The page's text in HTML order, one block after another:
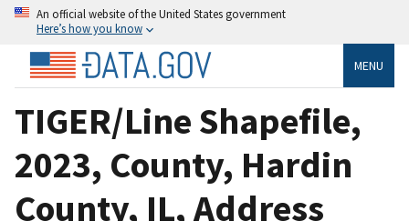
An official website of the United States government
Here’s how you know
MENU
TIGER/Line Shapefile,
2023, County, Hardin
County, IL, Address